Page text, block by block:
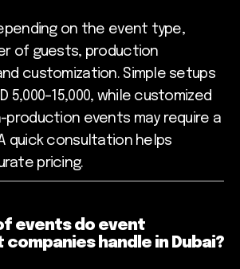
on the event type,
of guests, production
customization. Simple setups
5,000–15,000, while customized
production events may require a
quick consultation helps
pricing.
events do event
companies handle in Dubai?